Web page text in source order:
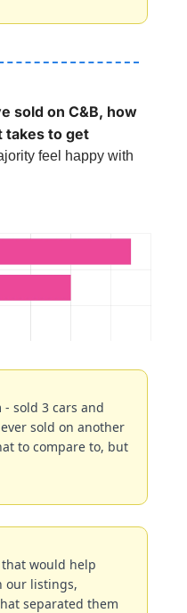
sold on C&B, how
takes to get
feel happy with
sold 3 cars and
sold on another
to compare to, but
would help
our listings,
separated them